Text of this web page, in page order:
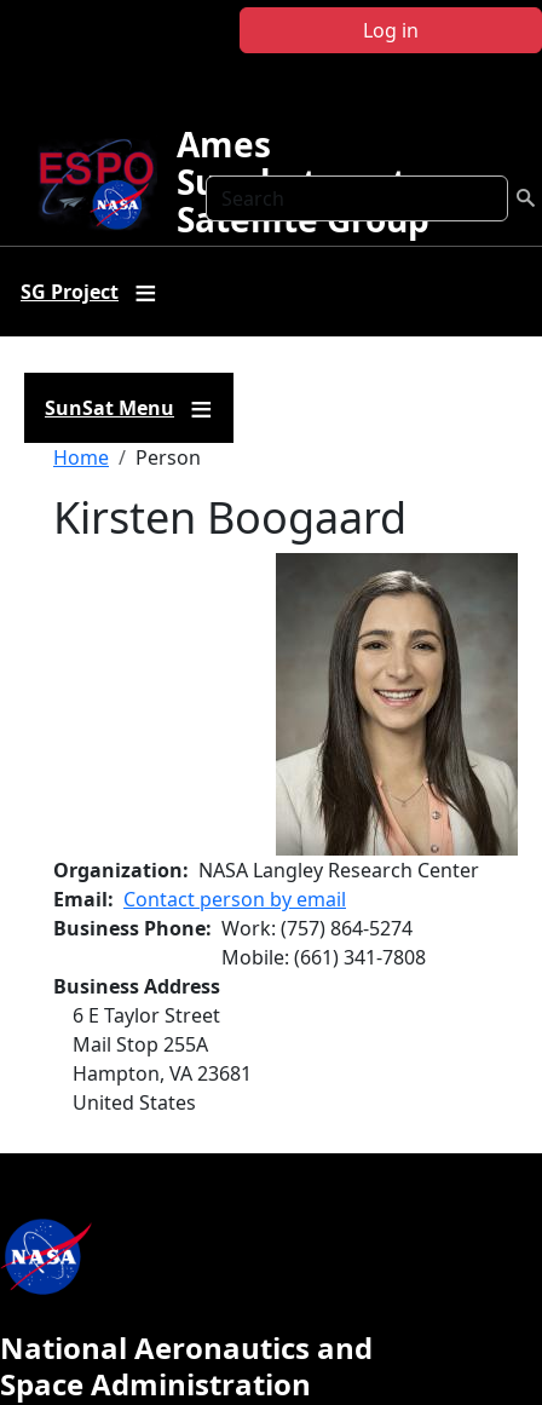
Log in
Search
Ames
Sunphotometer
Satellite Group
SG Project
SunSat Menu
Breadcrumb
Home Person
Kirsten Boogaard
Organization
NASA Langley Research Center
Email
Contact person by email
Business Phone Work: (757) 864-5274
Mobile: (661) 341-7808
Business Address
6 E Taylor Street
Mail Stop 255A
Hampton, VA23681
United States
National Aeronautics and
Space Administration